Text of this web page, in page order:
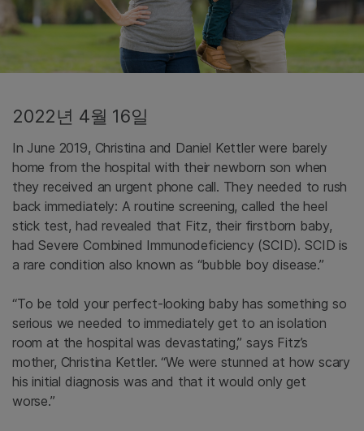
2022년 4월 16일
In June 2019, Christina and Daniel Kettler were barely
home from the hospital with their newborn son when
they received an urgent phone call. They needed to rush
back immediately: A routine screening, called the heel
stick test, had revealed that Fitz, their firstborn baby,
had Severe Combined Immunodeficiency (SCID). SCID is
a rare condition also known as “bubble boy disease.”
“To be told your perfect-looking baby has something so
serious we needed to immediately get to an isolation
room at the hospital was devastating,” says Fitz’s
mother, Christina Kettler. “We were stunned at how scary
his initial diagnosis was and that it would only get
worse.”